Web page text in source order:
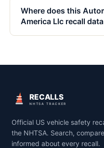
Where does this
America Llc recall
RECALLS
NHTSA TRACKER
Official US vehicle safety
the NHTSA. Search,
informed about every recall.